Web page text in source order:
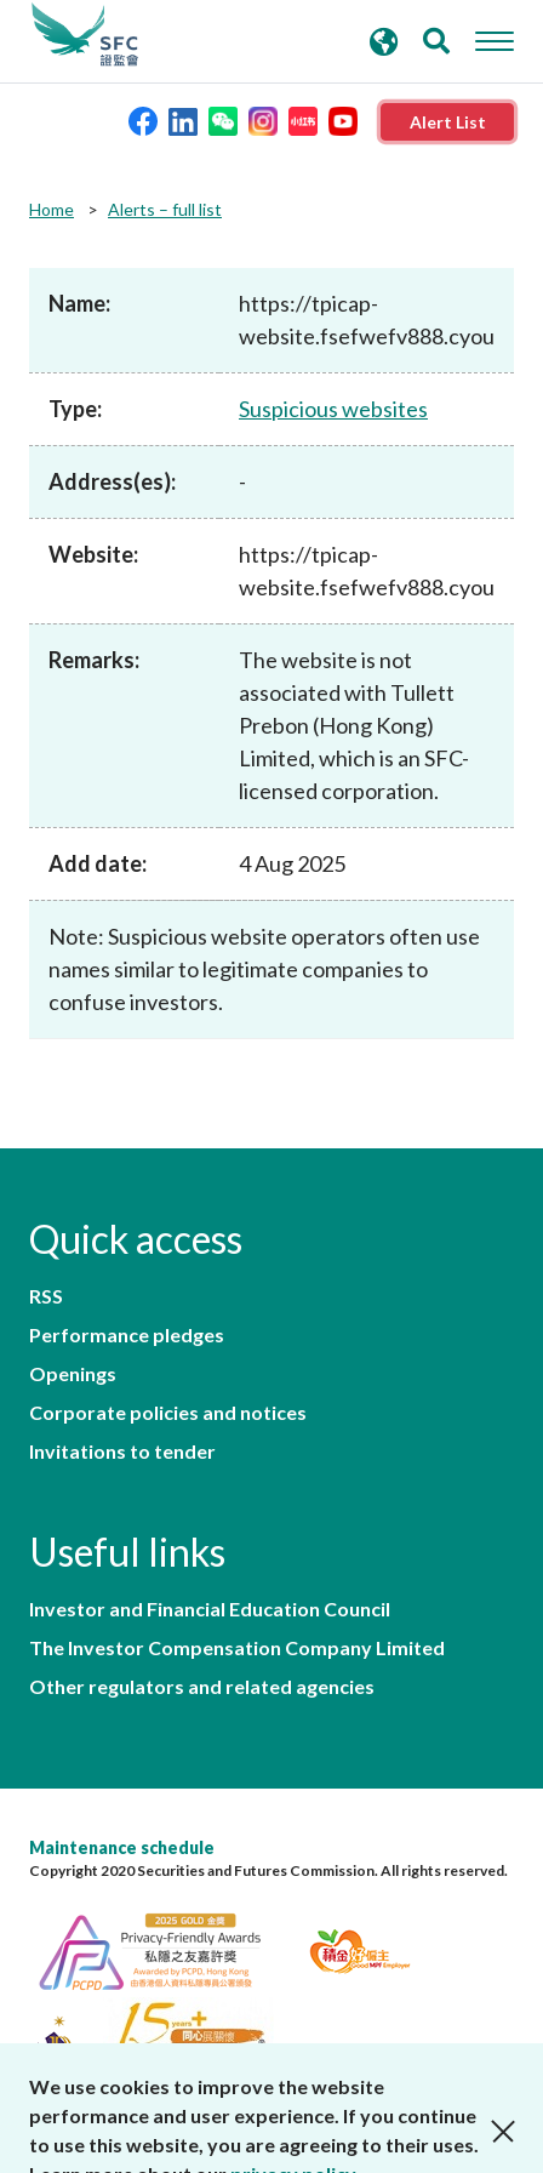
Alert List
Published resources
News and announcements
Career
search
keywords
Home Alerts – full list
Name:
https://tpicap-
website.fsefwefv888.cyou
Type: Suspicious websites
Address(es): -
Website:
https://tpicap-
website.fsefwefv888.cyou
Remarks:
The website is not
associated with Tullett
Prebon (Hong Kong)
Limited, which is an SFC-
licensed corporation.
Add date: 4 Aug 2025
Note: Suspicious website operators often use
names similar to legitimate companies to
confuse investors.
Quick access
RSS
Performance pledges
Openings
Corporate policies and notices
Invitations to tender
Useful links
Investor and Financial Education Council
The Investor Compensation Company Limited
Other regulators and related agencies
Maintenance schedule
Copyright 2020 Securities and Futures Commission. All rights reserved.
We use cookies to improve the website
performance and user experience. If you continue
to use this website, you are agreeing to their uses.
close cookies alert